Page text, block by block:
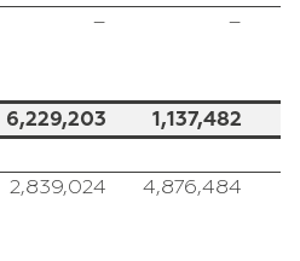
– –
6,229,203 1,137,482
2,839,024 4,876,484